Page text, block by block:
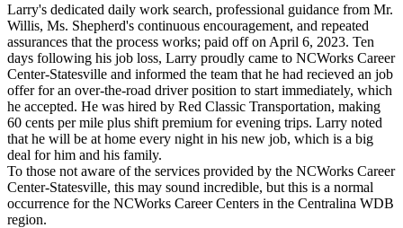
Larry's dedicated daily work search, professional guidance from Mr.
Willis, Ms. Shepherd's continuous encouragement, and repeated
assurances that the process works; paid off on April 6, 2023. Ten
days following his job loss, Larry proudly came to NCWorks Career
Center-Statesville and informed the team that he had recieved an job
offer for an over-the-road driver position to start immediately, which
he accepted. He was hired by Red Classic Transportation, making
60 cents per mile plus shift premium for evening trips. Larry noted
that he will be at home every night in his new job, which is a big
deal for him and his family.
To those not aware of the services provided by the NCWorks Career
Center-Statesville, this may sound incredible, but this is a normal
occurrence for the NCWorks Career Centers in the Centralina WDB
region.